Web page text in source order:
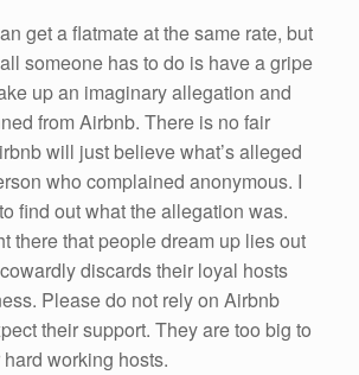
get a flatmate at the same rate, but
someone has to do is have a gripe
up an imaginary allegation and
from Airbnb. There is no fair
will just believe what’s alleged
who complained anonymous. I
find out what the allegation was.
there that people dream up lies out
discards their loyal hosts
Please do not rely on Airbnb
their support. They are too big to
working hosts.